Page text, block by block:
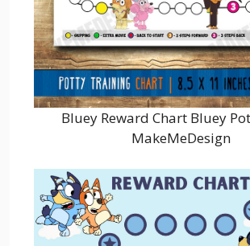
Bluey Reward Chart Bluey
MakeMeDesign